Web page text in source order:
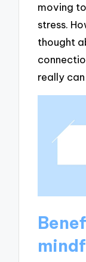
moving
stress.
thought
really